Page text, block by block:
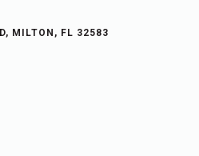
MILTON, FL 32583